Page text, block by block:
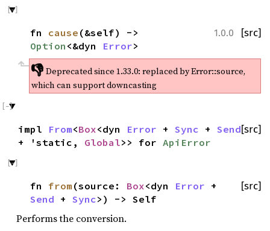
1.0.0 [src]
fn cause (&self) ->
Option <&dyn Error>
👎Deprecated since 1.33.0: replaced by Error::source,
which can support downcasting
[src]
impl From<Box<dyn Error + Sync + Send
+ 'static, Global>> for ApiError
[src]
fn from (source: Box<dyn Error +
Send + Sync>) -> Self
Performs the conversion.